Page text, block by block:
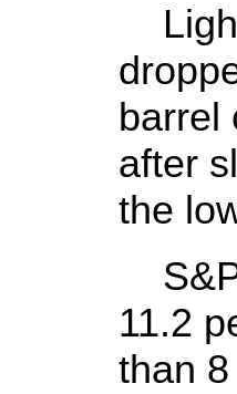
barrel
after
the
S&P
11.2
than